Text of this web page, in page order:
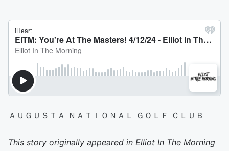
ＡＵＧＵＳＴＡ ＮＡＴＩＯＮＡＬ ＧＯＬＦ ＣＬＵＢ
This story originally appeared in Elliot In The Morning